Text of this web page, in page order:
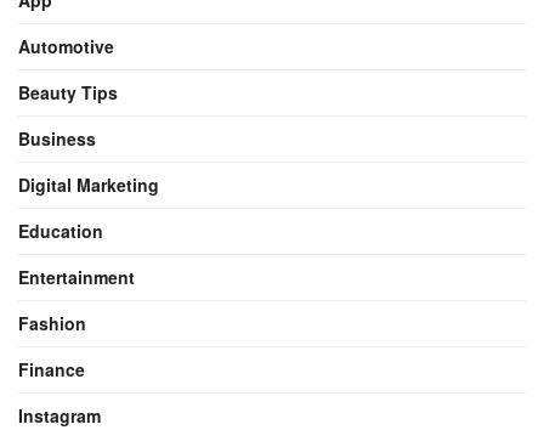
Automotive
Beauty Tips
Business
Digital Marketing
Education
Entertainment
Fashion
Finance
Instagram